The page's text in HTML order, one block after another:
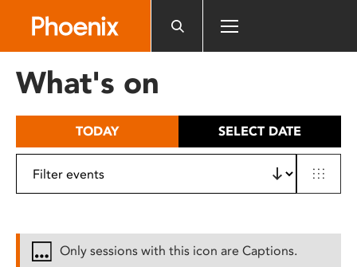
includes
What's on
TODAY SELECT DATE
Only sessions with this icon are Captions.